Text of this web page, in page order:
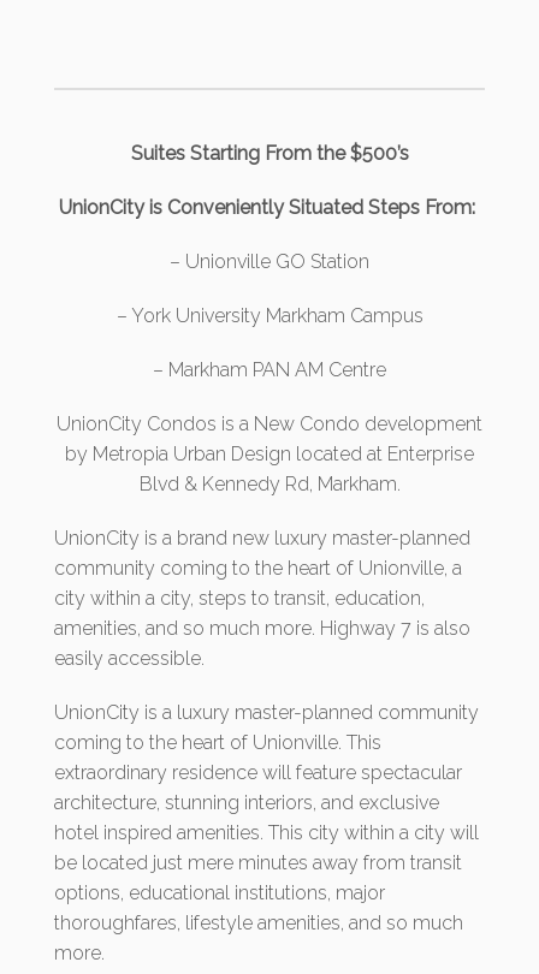
Suites Starting From the $500’s
UnionCity is Conveniently Situated Steps From:
– Unionville GO Station
– York University Markham Campus
– Markham PAN AM Centre
UnionCity Condos is a New Condo development
by Metropia Urban Design located at Enterprise
Blvd & Kennedy Rd, Markham.
UnionCity is a brand new luxury master-planned
community coming to the heart of Unionville, a
city within a city, steps to transit, education,
amenities, and so much more. Highway 7 is also
easily accessible.
UnionCity is a luxury master-planned community
coming to the heart of Unionville. This
extraordinary residence will feature spectacular
architecture, stunning interiors, and exclusive
hotel inspired amenities. This city within a city will
be located just mere minutes away from transit
options, educational institutions, major
thoroughfares, lifestyle amenities, and so much
more.